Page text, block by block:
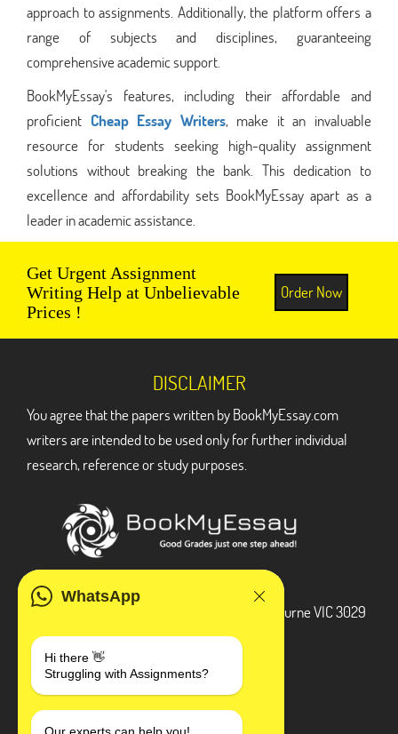
approach to assignments. Additionally, the platform offers a
range of subjects and disciplines, guaranteeing
comprehensive academic support.
BookMyEssay's features, including their affordable and
proficient Cheap Essay Writers, make it an invaluable
resource for students seeking high-quality assignment
solutions without breaking the bank. This dedication to
excellence and affordability sets BookMyEssay apart as a
leader in academic assistance.
Get Urgent Assignment
Writing Help at Unbelievable
Prices !
Order Now
WhatsApp
Hi there 👋
Struggling with Assignments?
DISCLAIMER
You agree that the papers written by BookMyEssay.com
writers are intended to be used only for further individual
research, reference or study purposes.
3 Bellbridge Dr, Hoppers Crossing, Melbourne VIC 3029
+1 240-839-9485